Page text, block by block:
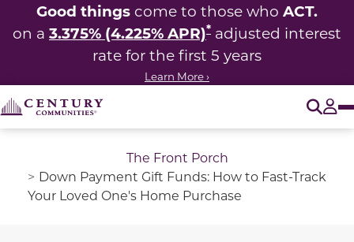
Good things come to those who ACT.
on a 3.375% (4.225% APR)* adjusted interest
rate for the first 5 years
Learn More ›
The Front Porch
Down Payment Gift Funds: How to Fast-Track
Your Loved One's Home Purchase